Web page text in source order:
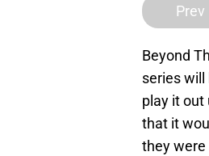
Prev
Beyond
series will
play it out
that it
they were